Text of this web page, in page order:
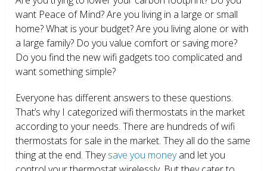
want Peace of Mind? Are you living in a large or small
home? What is your budget? Are you living alone or with
a large family? Do you value comfort or saving more?
Do you find the new wifi gadgets too complicated and
want something simple?
Everyone has different answers to these questions.
That’s why I categorized wifi thermostats in the market
according to your needs. There are hundreds of wifi
thermostats for sale in the market. They all do the same
thing at the end. Theysave you moneyand let you